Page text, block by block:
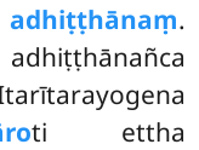
adhiṭṭhānaṃ.
ti ettha